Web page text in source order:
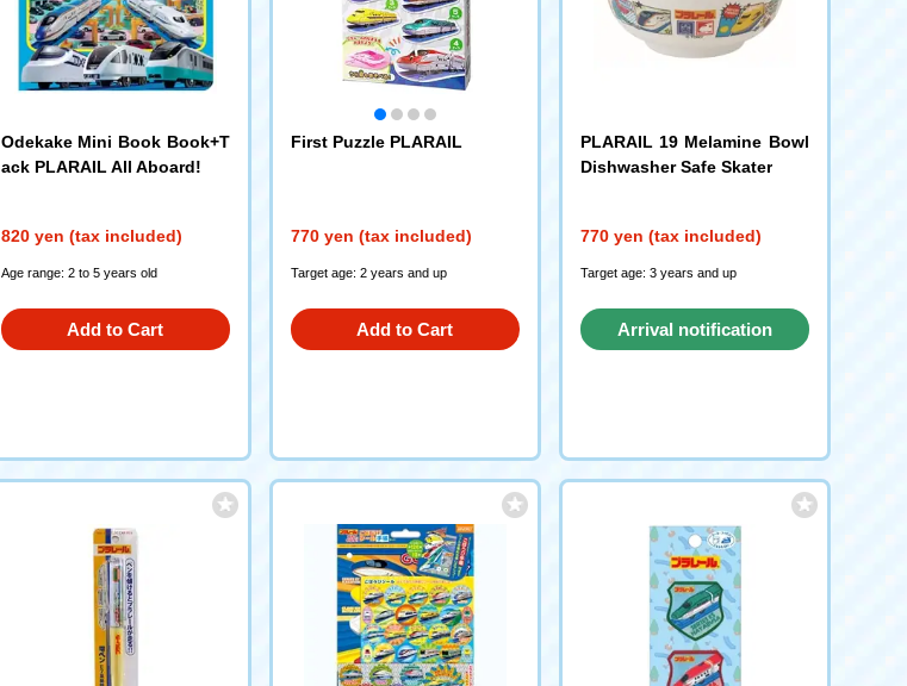
Odekake Mini Book Book+T
ack PLARAIL All Aboard!
820 yen (tax included)
Age range: 2 to 5 years old
Add to Cart
First Puzzle PLARAIL
770 yen (tax included)
Target age: 2 years and up
Add to Cart
PLARAIL 19 Melamine Bowl
Dishwasher Safe Skater
770 yen (tax included)
Target age: 3 years and up
Arrival notification